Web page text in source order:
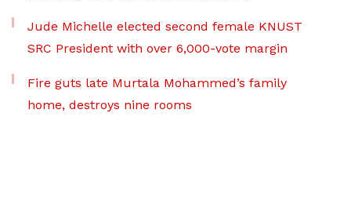
Jude Michelle elected second female KNUST
SRC President with over 6,000-vote margin
Fire guts late Murtala Mohammed’s family
home, destroys nine rooms